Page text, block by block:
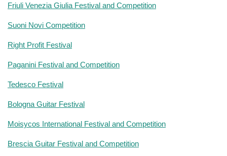
Friuli Venezia Giulia Festival and Competition
Suoni Novi Competition
Right Profit Festival
Paganini Festival and Competition
Tedesco Festival
Bologna Guitar Festival
Moisycos International Festival and Competition
Brescia Guitar Festival and Competition